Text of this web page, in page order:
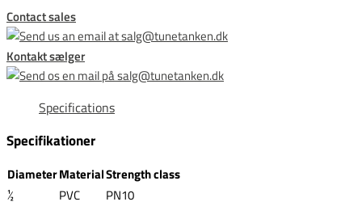
Contact sales
Kontakt sælger
Specifications
Specifikationer
DiameterMaterialStrength class
½
PVC PN10